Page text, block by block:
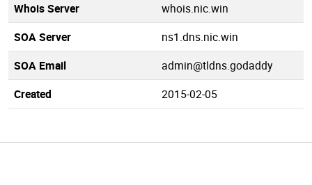
Whois Server
whois.nic.win
SOA Server
ns1.dns.nic.win
SOA Email
admin@tldns.godaddy
Created
2015-02-05